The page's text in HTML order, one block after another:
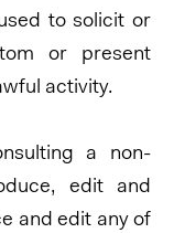
to solicit or
or present
activity.
a non-
edit and
and edit any of